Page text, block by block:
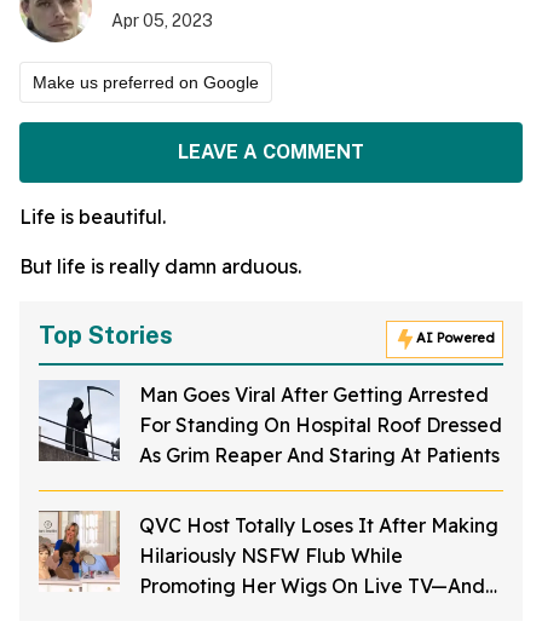
Apr 05, 2023
Make us preferred on Google
LEAVE A COMMENT
Life is beautiful.
But life is really damn arduous.
Top Stories AI Powered
Man Goes Viral After Getting Arrested
For Standing On Hospital Roof Dressed
As Grim Reaper And Staring At Patients
QVC Host Totally Loses It After Making
Hilariously NSFW Flub While
Promoting Her Wigs On Live TV—And